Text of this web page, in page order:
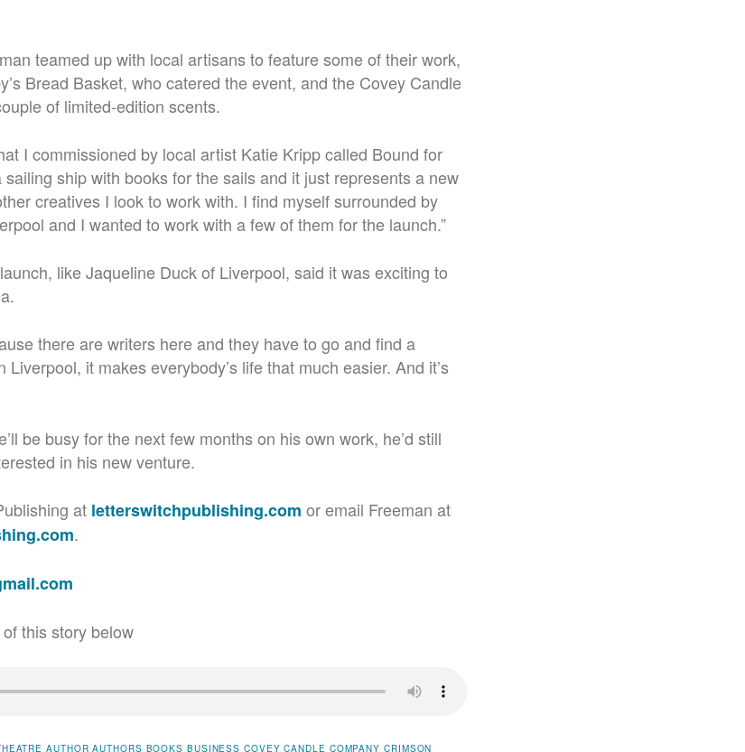
teamed up with local artisans to feature some of their work,
Bread Basket, who catered the event, and the Covey Candle
of limited-edition scents.
I commissioned by local artist Katie Kripp called Bound for
sailing ship with books for the sails and it just represents a new
creatives I look to work with. I find myself surrounded by
and I wanted to work with a few of them for the launch.”
like Jaqueline Duck of Liverpool, said it was exciting to
there are writers here and they have to go and find a
it makes everybody’s life that much easier. And it’s
be busy for the next few months on his own work, he’d still
in his new venture.
at letterswitchpublishing.com or email Freeman at
.
this story below
AUTHOR AUTHORS BOOKS BUSINESS COVEY CANDLE COMPANY CRIMSON